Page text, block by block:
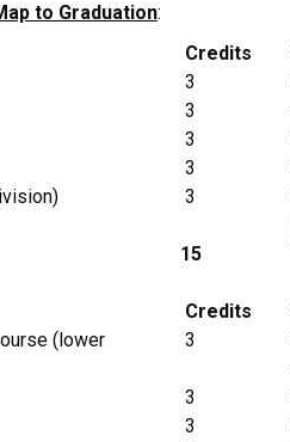
to Graduation:
Credits
3
3
3
3
3
15
Credits
(lower
3
3
3